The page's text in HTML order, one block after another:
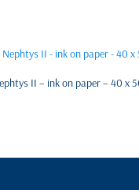
II – ink on paper – 40 x